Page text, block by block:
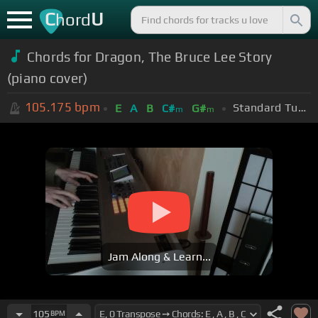
ChordU
Chords for Dragon, The Bruce Lee Story
(piano cover)
105.175 bpm E A B C#m G#m Standard Tuning (EADGBE)
Jam Along & Learn...
105 BPM